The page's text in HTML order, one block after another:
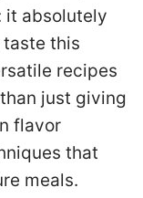
it absolutely
taste this
recipes
just giving
flavor
that
meals.